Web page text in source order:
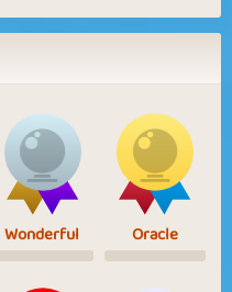
Wonderful Oracle